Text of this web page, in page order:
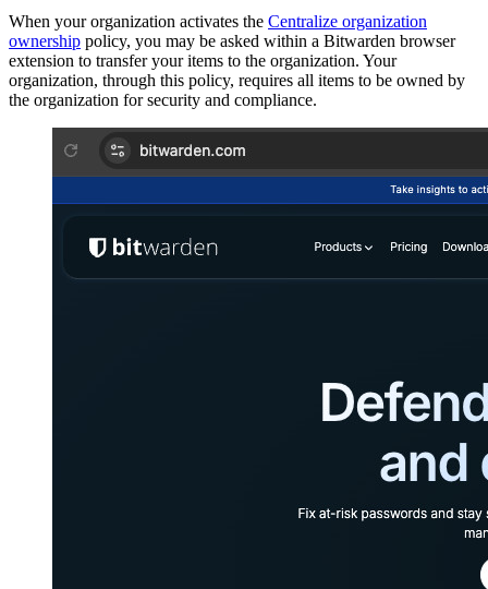
When your organization activates the Centralize organization
ownership policy, you may be asked within a Bitwarden browser
extension to transfer your items to the organization. Your
organization, through this policy, requires all items to be owned by
the organization for security and compliance.